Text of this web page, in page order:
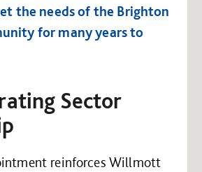
the needs of the Brighton
for many years to
Sector
reinforces Willmott